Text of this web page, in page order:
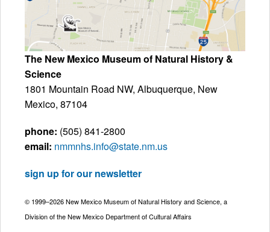
The New Mexico Museum of Natural History &
Science
1801 Mountain Road NW, Albuquerque, New
Mexico, 87104
phone: (505) 841-2800
email: nmmnhs.info@state.nm.us
sign up for our newsletter
© 1999–2026 New Mexico Museum of Natural History and Science, a
Division of the New Mexico Department of Cultural Affairs